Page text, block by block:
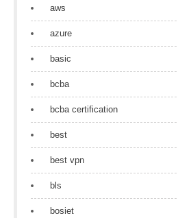
aws
azure
basic
bcba
bcba certification
best
best vpn
bls
bosiet